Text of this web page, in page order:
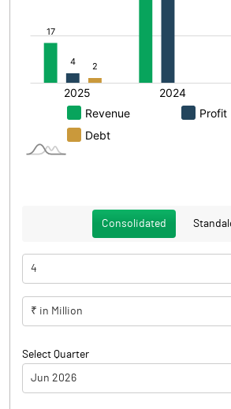
Consolidated
4
₹ in Million
Select Quarter
Jun 2026